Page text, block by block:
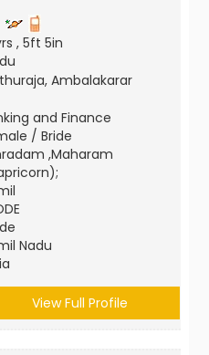
, 5ft 5in
Ambalakarar
and Finance
/ Bride
,Maharam
Nadu
View Full Profile